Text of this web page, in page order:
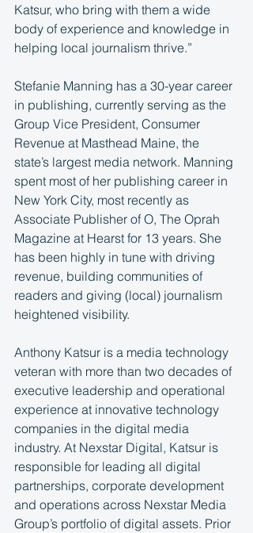
Katsur, who bring with them a wide
body of experience and knowledge in
helping local journalism thrive.”
Stefanie Manning has a 30-year career
in publishing, currently serving as the
Group Vice President, Consumer
Revenue at Masthead Maine, the
state’s largest media network. Manning
spent most of her publishing career in
New York City, most recently as
Associate Publisher of O, The Oprah
Magazine at Hearst for 13 years. She
has been highly in tune with driving
revenue, building communities of
readers and giving (local) journalism
heightened visibility.
Anthony Katsur is a media technology
veteran with more than two decades of
executive leadership and operational
experience at innovative technology
companies in the digital media
industry. At Nexstar Digital, Katsur is
responsible for leading all digital
partnerships, corporate development
and operations across Nexstar Media
Group’s portfolio of digital assets. Prior